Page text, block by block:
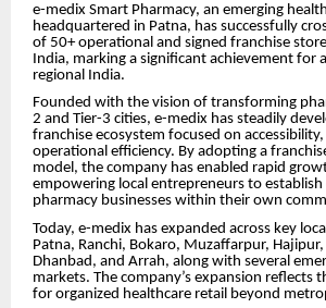
e-medix Smart Pharmacy, an emerging
headquartered in Patna, has successfully
of 50+ operational and signed franchise
India, marking a significant achievement for
regional India.
Founded with the vision of transforming
2 and Tier-3 cities, e-medix has steadily
franchise ecosystem focused on
operational efficiency. By adopting a
model, the company has enabled rapid
empowering local entrepreneurs to establish
pharmacy businesses within their own
Today, e-medix has expanded across key
Patna, Ranchi, Bokaro, Muzaffarpur,
Dhanbad, and Arrah, along with several
markets. The company’s expansion reflects
for organized healthcare retail beyond